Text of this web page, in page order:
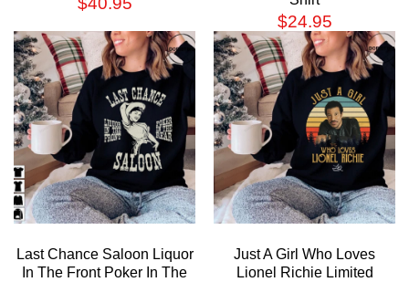
$24.95
Last Chance Saloon Liquor
In The Front Poker In The
Just A Girl Who Loves
Lionel Richie Limited